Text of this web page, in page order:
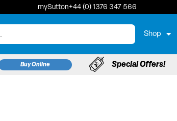
mySutton+44 (0) 1376 347 566
Shop
Buy Online Special Offers!